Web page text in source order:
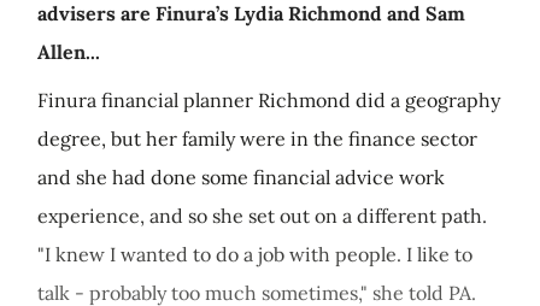
advisers are Finura’s Lydia Richmond and Sam
Allen...
Finura financial planner Richmond did a geography
degree, but her family were in the finance sector
and she had done some financial advice work
experience, and so she set out on a different path.
"I knew I wanted to do a job with people. I like to
talk - probably too much sometimes," she told PA.